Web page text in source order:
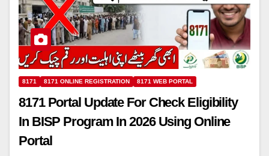
8171 8171 ONLINE REGISTRATION 8171 WEB PORTAL
8171 Portal Update For Check Eligibility
In BISP Program In 2026 Using Online
Portal